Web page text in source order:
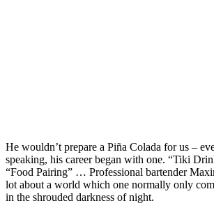
He wouldn’t prepare a Piña Colada for us –
speaking, his career began with one. “Tiki
“Food Pairing” … Professional bartender
lot about a world which one normally only
in the shrouded darkness of night.